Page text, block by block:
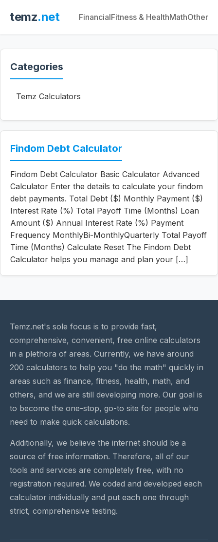
temz.net FinancialFitness & HealthMathOther
Categories
Temz Calculators
Findom Debt Calculator
Findom Debt Calculator Basic Calculator Advanced
Calculator Enter the details to calculate your findom
debt payments. Total Debt ($) Monthly Payment ($)
Interest Rate (%) Total Payoff Time (Months) Loan
Amount ($) Annual Interest Rate (%) Payment
Frequency MonthlyBi-MonthlyQuarterly Total Payoff
Time (Months) Calculate Reset The Findom Debt
Calculator helps you manage and plan your […]
Temz.net's sole focus is to provide fast,
comprehensive, convenient, free online calculators
in a plethora of areas. Currently, we have around
200 calculators to help you "do the math" quickly in
areas such as finance, fitness, health, math, and
others, and we are still developing more. Our goal is
to become the one-stop, go-to site for people who
need to make quick calculations.
Additionally, we believe the internet should be a
source of free information. Therefore, all of our
tools and services are completely free, with no
registration required. We coded and developed each
calculator individually and put each one through
strict, comprehensive testing.